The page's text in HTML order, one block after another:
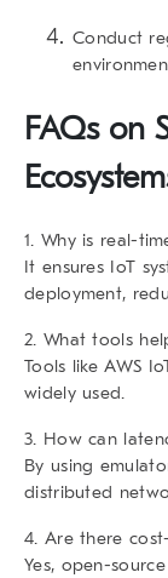
Conduct
FAQs on
1. Why is real-
It ensures IoT
deployment,
2. What tools
Tools like AWS
widely used.
3. How can
By using
distributed
4. Are there
Yes, open-